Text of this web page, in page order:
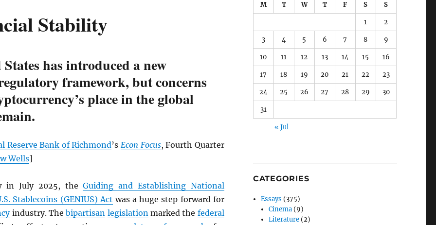
Stability
has introduced a new
framework, but concerns
place in the global
Reserve Bank of Richmond’s Econ Focus, Fourth Quarter
Wells]
in July 2025, theGuiding and Establishing National
Stablecoins (GENIUS) Act was a huge step forward for
industry. Thebipartisan legislationmarked the federal
M T W T F S S
1 2
3 4 5 6 7 8 9
10 11 12 13 14 15 16
17 18 19 20 21 22 23
24 25 26 27 28 29 30
31
« Jul
CATEGORIES
Essays (375)
Cinema (9)
Literature (2)